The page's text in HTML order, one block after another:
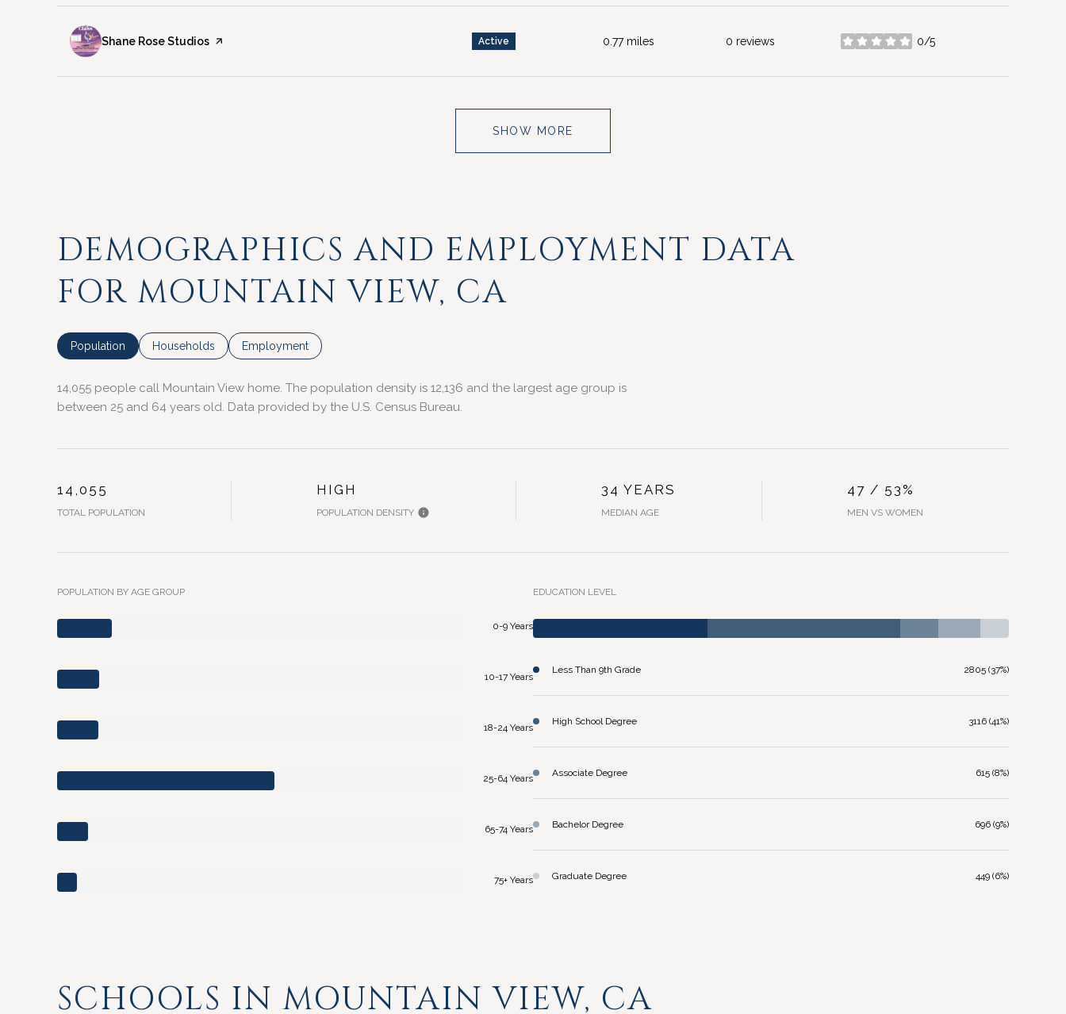
Visit the
Shane Rose Studios page on Yelp Active 0.77miles 0 reviews 0/5
stars
SHOW MORE
DEMOGRAPHICS AND EMPLOYMENT DATA
FOR MOUNTAIN VIEW, CA
Population Households Employment
14,055 people call Mountain View home. The population density is 12,136 and the largest age group is
between 25 and 64 years old. Data provided by the U.S. Census Bureau.
14,055
TOTAL POPULATION
HIGH
POPULATION DENSITY
34 YEARS
MEDIAN AGE
47 / 53%
MEN VS WOMEN
POPULATION BY AGE GROUP
0-9 Years
10-17 Years
18-24 Years
25-64 Years
65-74 Years
75+ Years
EDUCATION LEVEL
Less Than 9th Grade 2805 (37%)
High School Degree 3116 (41%)
Associate Degree 615 (8%)
Bachelor Degree 696 (9%)
Graduate Degree 449 (6%)
SCHOOLS IN MOUNTAIN VIEW, CA